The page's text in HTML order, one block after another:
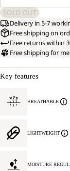
SOLD OUT
Delivery in 5-7
Free shipping on
Free returns within
Free shipping for
Key features
BREATHABLE
LIGHTWEIGHT
MOISTURE